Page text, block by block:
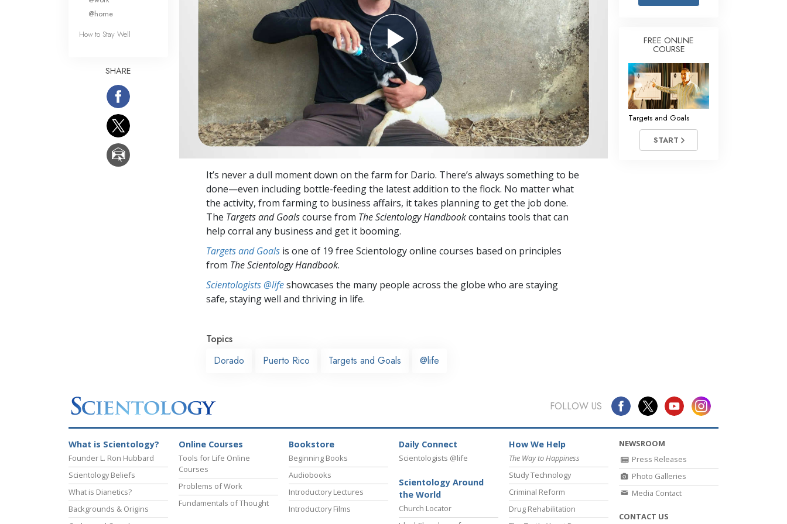
Answers to Drugs
Children
Tools for the Workplace
Ethics and the Conditions
The Cause of Suppression
Investigations
Basics of Organizing
Fundamentals of Public Relations
Targets and Goals
The Technology of Study
Communication
It’s never a dull moment down on the farm for Dario. There’s always something to be
done—even including bottle-feeding the latest addition to the flock. No matter what
the activity, from farming to business affairs, it takes planning to get the job done.
The Targets and Goalscourse from The Scientology Handbookcontains tools that can
help corral any business and get it booming.
Targets and Goals is one of 19 free Scientology online courses based on principles
from The Scientology Handbook.
Scientologists @lifeshowcases the many people across the globe who are staying
safe, staying well and thriving in life.
Topics
Dorado
Puerto Rico Targets and Goals @life
@home
How to Stay Well
SHARE
FREE ONLINE
COURSE
Targets and Goals
START
FOLLOW US
What is Scientology?
Founder L. Ron Hubbard
Scientology Beliefs
What is Dianetics?
Backgrounds & Origins
Online Courses
Tools for Life Online
Courses
Problems of Work
Fundamentals of Thought
Bookstore
Beginning Books
Audiobooks
Introductory Lectures
Introductory Films
Daily Connect
Scientologists @life
Scientology Around
the World
Church Locator
How We Help
The Way to Happiness
Study Technology
Criminal Reform
Drug Rehabilitation
NEWSROOM
Press Releases
Photo Galleries
Media Contact
CONTACT US